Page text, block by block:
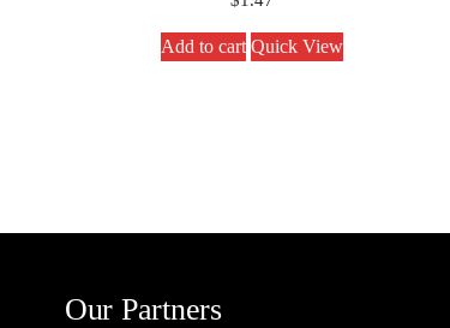
Add to cart Quick View
Our Partners